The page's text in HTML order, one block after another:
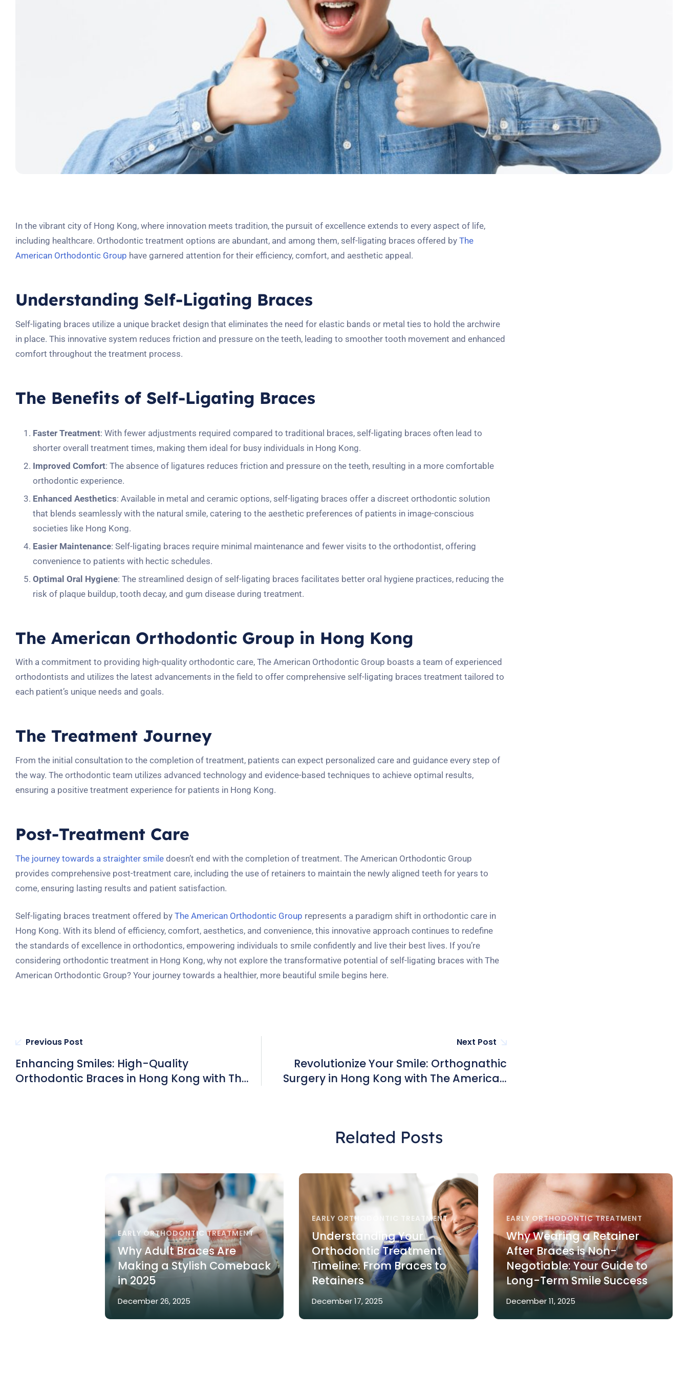
In the vibrant city of Hong Kong, where innovation meets tradition, the pursuit of excellence extends to every aspect of life,
including healthcare. Orthodontic treatment options are abundant, and among them, self-ligating braces offered by The
American Orthodontic Group have garnered attention for their efficiency, comfort, and aesthetic appeal.
Understanding Self-Ligating Braces
Self-ligating braces utilize a unique bracket design that eliminates the need for elastic bands or metal ties to hold the archwire
in place. This innovative system reduces friction and pressure on the teeth, leading to smoother tooth movement and enhanced
comfort throughout the treatment process.
The Benefits of Self-Ligating Braces
Faster Treatment: With fewer adjustments required compared to traditional braces, self-ligating braces often lead to
shorter overall treatment times, making them ideal for busy individuals in Hong Kong.
Improved Comfort: The absence of ligatures reduces friction and pressure on the teeth, resulting in a more comfortable
orthodontic experience.
Enhanced Aesthetics: Available in metal and ceramic options, self-ligating braces offer a discreet orthodontic solution
that blends seamlessly with the natural smile, catering to the aesthetic preferences of patients in image-conscious
societies like Hong Kong.
Easier Maintenance: Self-ligating braces require minimal maintenance and fewer visits to the orthodontist, offering
convenience to patients with hectic schedules.
Optimal Oral Hygiene: The streamlined design of self-ligating braces facilitates better oral hygiene practices, reducing the
risk of plaque buildup, tooth decay, and gum disease during treatment.
The American Orthodontic Group in Hong Kong
With a commitment to providing high-quality orthodontic care, The American Orthodontic Group boasts a team of experienced
orthodontists and utilizes the latest advancements in the field to offer comprehensive self-ligating braces treatment tailored to
each patient’s unique needs and goals.
The Treatment Journey
From the initial consultation to the completion of treatment, patients can expect personalized care and guidance every step of
the way. The orthodontic team utilizes advanced technology and evidence-based techniques to achieve optimal results,
ensuring a positive treatment experience for patients in Hong Kong.
Post-Treatment Care
The journey towards a straighter smile doesn’t end with the completion of treatment. The American Orthodontic Group
provides comprehensive post-treatment care, including the use of retainers to maintain the newly aligned teeth for years to
come, ensuring lasting results and patient satisfaction.
Self-ligating braces treatment offered by The American Orthodontic Group represents a paradigm shift in orthodontic care in
Hong Kong. With its blend of efficiency, comfort, aesthetics, and convenience, this innovative approach continues to redefine
the standards of excellence in orthodontics, empowering individuals to smile confidently and live their best lives. If you’re
considering orthodontic treatment in Hong Kong, why not explore the transformative potential of self-ligating braces with The
American Orthodontic Group? Your journey towards a healthier, more beautiful smile begins here.
Previous Post
Enhancing Smiles: High-Quality
Orthodontic Braces in Hong Kong with The
Next Post
Revolutionize Your Smile: Orthognathic
Surgery in Hong Kong with The American
Related Posts
EARLY ORTHODONTIC TREATMENT
Why Adult Braces Are
Making a Stylish Comeback
in 2025
December 26, 2025
EARLY ORTHODONTIC TREATMENT
Understanding Your
Orthodontic Treatment
Timeline: From Braces to
Retainers
December 17, 2025
EARLY ORTHODONTIC TREATMENT
Why Wearing a Retainer
After Braces is Non-
Negotiable: Your Guide to
Long-Term Smile Success
December 11, 2025